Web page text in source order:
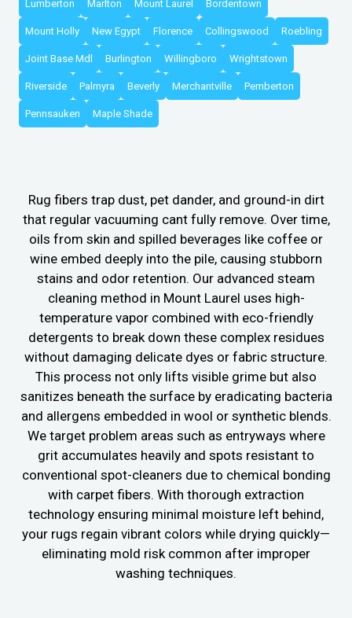
Lumberton Marlton Mount Laurel Bordentown
Mount Holly New Egypt Florence Collingswood Roebling
Joint Base Mdl Burlington Willingboro Wrightstown
Riverside Palmyra Beverly Merchantville Pemberton
Pennsauken Maple Shade
Rug fibers trap dust, pet dander, and ground-in dirt
that regular vacuuming cant fully remove. Over time,
oils from skin and spilled beverages like coffee or
wine embed deeply into the pile, causing stubborn
stains and odor retention. Our advanced steam
cleaning method in Mount Laurel uses high-
temperature vapor combined with eco-friendly
detergents to break down these complex residues
without damaging delicate dyes or fabric structure.
This process not only lifts visible grime but also
sanitizes beneath the surface by eradicating bacteria
and allergens embedded in wool or synthetic blends.
We target problem areas such as entryways where
grit accumulates heavily and spots resistant to
conventional spot-cleaners due to chemical bonding
with carpet fibers. With thorough extraction
technology ensuring minimal moisture left behind,
your rugs regain vibrant colors while drying quickly—
eliminating mold risk common after improper
washing techniques.